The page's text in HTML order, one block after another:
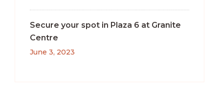
Secure your spot in Plaza 6 at Granite
Centre
June 3, 2023